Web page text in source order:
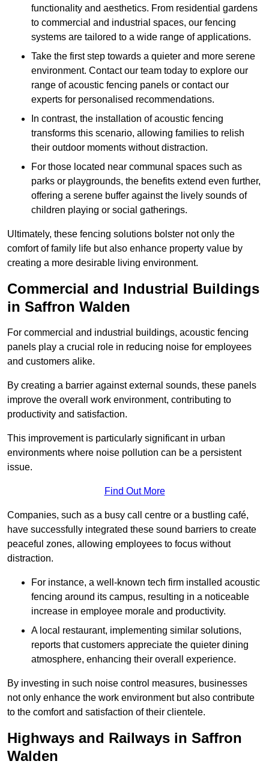
functionality and aesthetics. From residential gardens
to commercial and industrial spaces, our fencing
systems are tailored to a wide range of applications.
Take the first step towards a quieter and more serene
environment. Contact our team today to explore our
range of acoustic fencing panels or contact our
experts for personalised recommendations.
In contrast, the installation of acoustic fencing
transforms this scenario, allowing families to relish
their outdoor moments without distraction.
For those located near communal spaces such as
parks or playgrounds, the benefits extend even further,
offering a serene buffer against the lively sounds of
children playing or social gatherings.
Ultimately, these fencing solutions bolster not only the
comfort of family life but also enhance property value by
creating a more desirable living environment.
Commercial and Industrial Buildings
in Saffron Walden
For commercial and industrial buildings, acoustic fencing
panels play a crucial role in reducing noise for employees
and customers alike.
By creating a barrier against external sounds, these panels
improve the overall work environment, contributing to
productivity and satisfaction.
This improvement is particularly significant in urban
environments where noise pollution can be a persistent
issue.
Find Out More
Companies, such as a busy call centre or a bustling café,
have successfully integrated these sound barriers to create
peaceful zones, allowing employees to focus without
distraction.
For instance, a well-known tech firm installed acoustic
fencing around its campus, resulting in a noticeable
increase in employee morale and productivity.
A local restaurant, implementing similar solutions,
reports that customers appreciate the quieter dining
atmosphere, enhancing their overall experience.
By investing in such noise control measures, businesses
not only enhance the work environment but also contribute
to the comfort and satisfaction of their clientele.
Highways and Railways in Saffron
Walden